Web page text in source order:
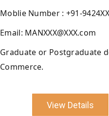
Moblie Number : +91-
Email: MANXXX@XXX.com
Graduate or Postgraduate
Commerce.
View Details